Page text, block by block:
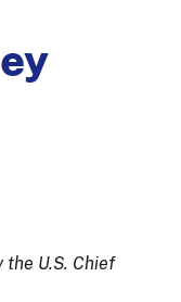
U.S. Chief